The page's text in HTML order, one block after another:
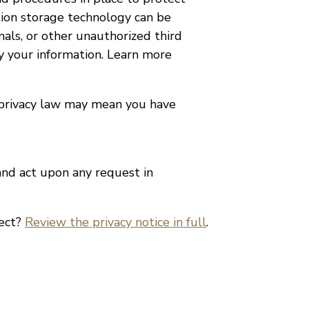
storage technology can be
or other unauthorized third
information. Learn more
law may mean you have
act upon any request in
Review the privacy notice in full.